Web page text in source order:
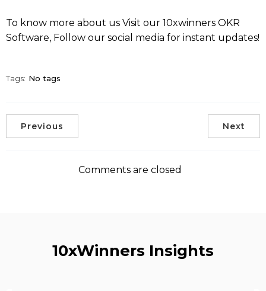
To know more about us Visit our 10xwinners OKR
Software, Follow our social media for instant updates!
Tags: No tags
Previous Next
Comments are closed
10xWinners Insights